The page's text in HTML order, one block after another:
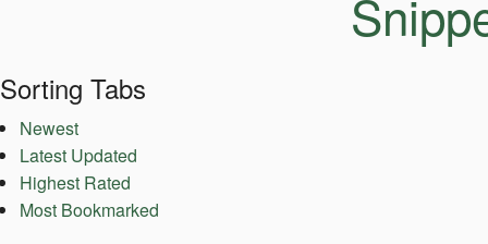
Sorting Tabs
Newest
Latest Updated
Highest Rated
Most Bookmarked